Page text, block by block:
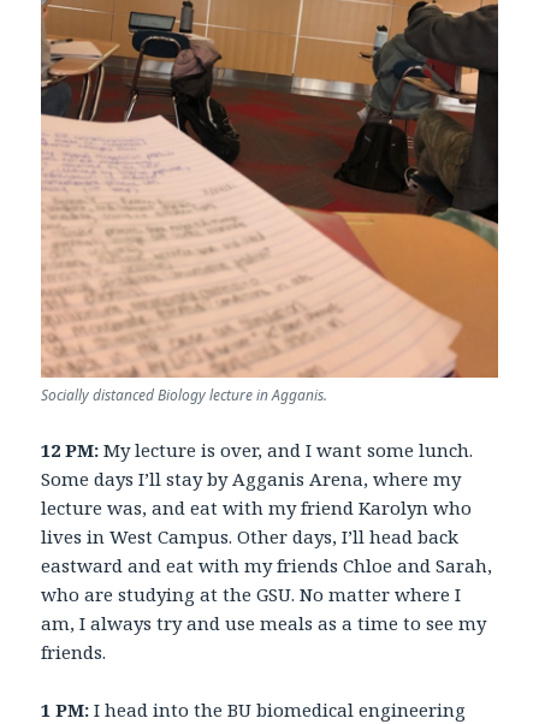
Socially distanced Biology lecture in Agganis.
12 PM: My lecture is over, and I want some lunch.
Some days I’ll stay by Agganis Arena, where my
lecture was, and eat with my friend Karolyn who
lives in West Campus. Other days, I’ll head back
eastward and eat with my friends Chloe and Sarah,
who are studying at the GSU. No matter where I
am, I always try and use meals as a time to see my
friends.
1 PM: I head into the BU biomedical engineering